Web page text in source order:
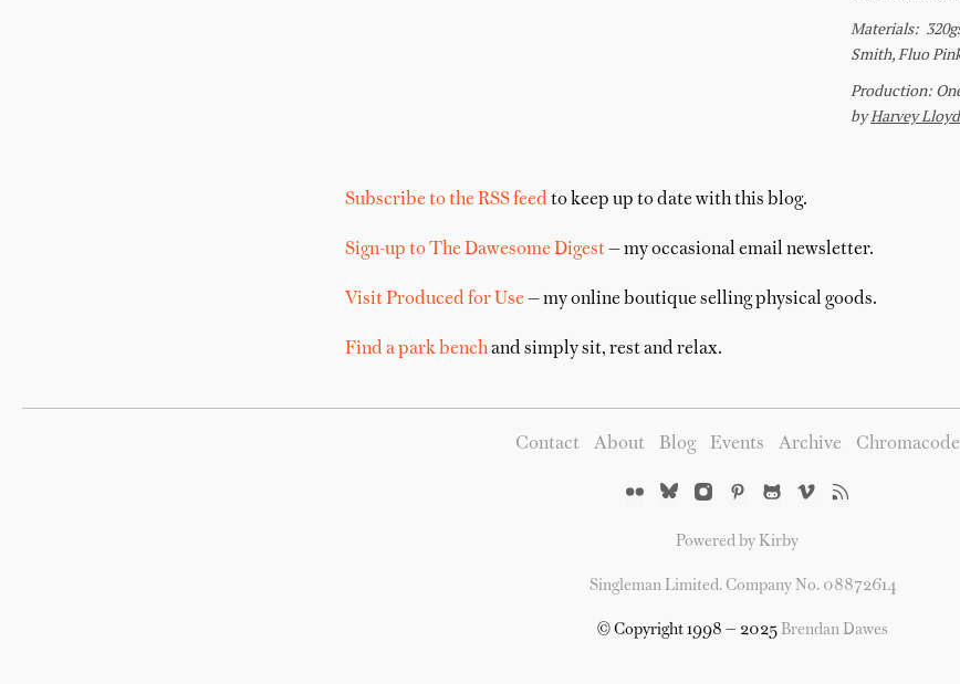
Subscribe to the RSS feed to keep up to date with this blog.
Sign-up to The Dawesome Digest— my occasional email newsletter.
Visit Produced for Use — my online boutique selling physical goods.
Find a park benchand simply sit, rest and relax.
Contact About Blog Events Archive Chromacode
Powered by Kirby
Singleman Limited. Company No. 08872614
© Copyright 1998 — 2025Brendan Dawes